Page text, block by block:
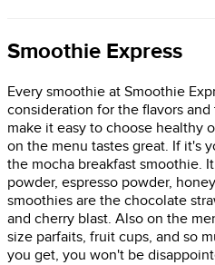
Smoothie Express
Every smoothie at Smoothie
consideration for the flavors
make it easy to choose healthy
on the menu tastes great. If it's
the mocha breakfast smoothie.
powder, espresso powder,
smoothies are the chocolate
and cherry blast. Also on the
size parfaits, fruit cups, and so
you get, you won't be